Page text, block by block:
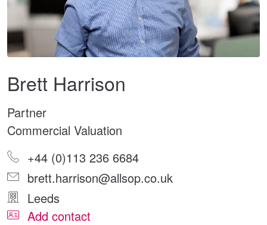
Brett Harrison
Partner
Commercial Valuation
+44 (0)113 236 6684
brett.harrison@allsop.co.uk
Leeds
Add contact